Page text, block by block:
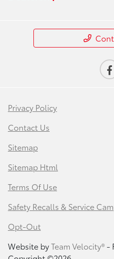
Privacy Policy
Contact Us
Sitemap
Sitemap Html
Terms Of Use
Safety Recalls & Service
Opt-Out
Website byTeam Velocity®-